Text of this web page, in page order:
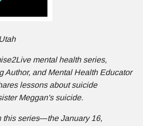
mental health series,
Author, and Mental Health Educator
lessons about suicide
Meggan's suicide.
this series—the January 16,